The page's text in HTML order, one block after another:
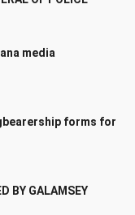
media
forms for
BY GALAMSEY